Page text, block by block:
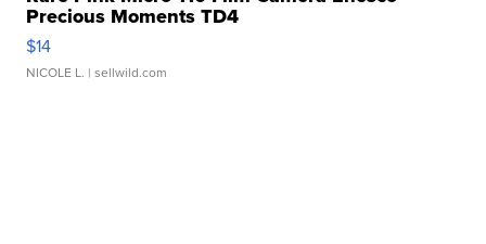
Precious Moments TD4
$14
NICOLE L. | sellwild.com